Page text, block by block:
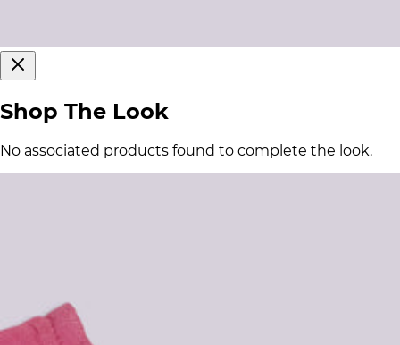
Shop The Look
No associated products found to complete the look.